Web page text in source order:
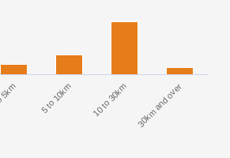
5 to 10km 10 to 30km 30km and over